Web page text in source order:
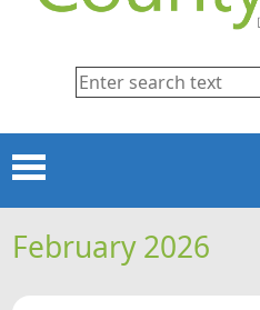
Search
Menu
HOME
February 2026